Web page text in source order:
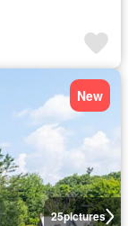
25pictures
New